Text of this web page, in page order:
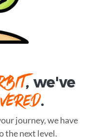
, we've
.
journey, we have
the next level.